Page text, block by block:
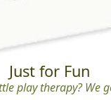
Just for Fun
play therapy? We